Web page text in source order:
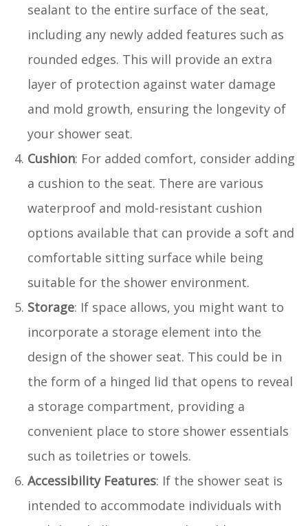
sealant to the entire surface of the seat,
including any newly added features such as
rounded edges. This will provide an extra
layer of protection against water damage
and mold growth, ensuring the longevity of
your shower seat.
Cushion: For added comfort, consider adding
a cushion to the seat. There are various
waterproof and mold-resistant cushion
options available that can provide a soft and
comfortable sitting surface while being
suitable for the shower environment.
Storage: If space allows, you might want to
incorporate a storage element into the
design of the shower seat. This could be in
the form of a hinged lid that opens to reveal
a storage compartment, providing a
convenient place to store shower essentials
such as toiletries or towels.
Accessibility Features: If the shower seat is
intended to accommodate individuals with